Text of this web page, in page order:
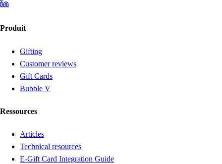
Produit
Gifting
Customer reviews
Gift Cards
Bubble V
Ressources
Articles
Technical resources
E-Gift Card Integration Guide